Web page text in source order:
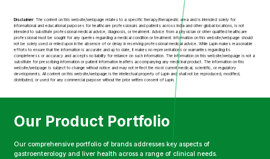
Disclaimer: The content on this website/webpage relates to a specific therapy/therapeutic area and is intended solely for
informational and educational purposes for healthcare professionals and patients across India and other global locations, is not
intended to substitute professional medical advice, diagnosis, or treatment. Advice from a physician or other qualified healthcare
professional must be sought for any queries regarding a medical condition or treatment. Information on this website/webpage should
not be solely used or relied upon in the absence of or delay in receiving professional medical advice. While Lupin makes reasonable
efforts to ensure that the information is accurate and up to date, it makes no representations or warranties regarding its
completeness or accuracy and accepts no liability for reliance on such information. The information on this website/webpage is not a
substitute for prescribing information or patient information leaflets accompanying any medicinal product. The information on this
website/webpage is subject to change without notice and may not reflect the most current medical, scientific, or regulatory
developments. All content on this website/webpage is the intellectual property of Lupin and shall not be reproduced, modified,
distributed, or used for any commercial purpose without the prior written consent of Lupin.
Our Product Portfolio
Our comprehensive portfolio of brands addresses key aspects of
gastroenterology and liver health across a range of clinical needs.